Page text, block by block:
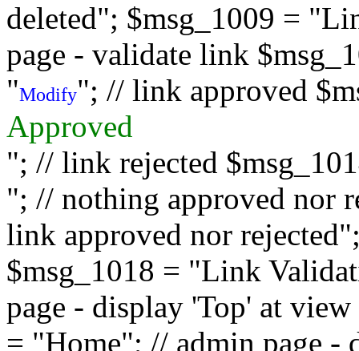
deleted"; $msg_1009 =
page - validate link
"Modify"; // link approved
Approved
"; // link rejected
"; // nothing approved nor
link approved nor
$msg_1018 = "Link
page - display 'Top' at
= "Home"; // admin page -